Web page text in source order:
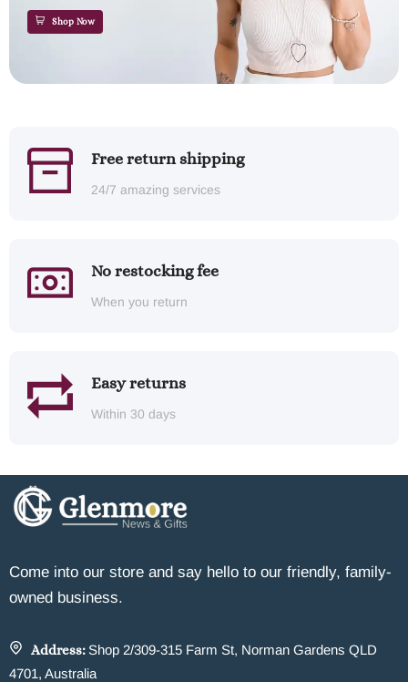
Shop Now
Free return shipping
24/7 amazing services
No restocking fee
When you return
Easy returns
Within 30 days
Come into our store and say hello to our friendly, family-
owned business.
Address: Shop 2/309-315 Farm St, Norman Gardens QLD
4701, Australia